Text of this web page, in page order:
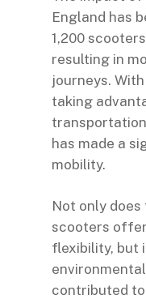
England has
1,200
resulting in
journeys.
taking
has made a
mobility.
Not only
scooters
flexibility, but
contributed